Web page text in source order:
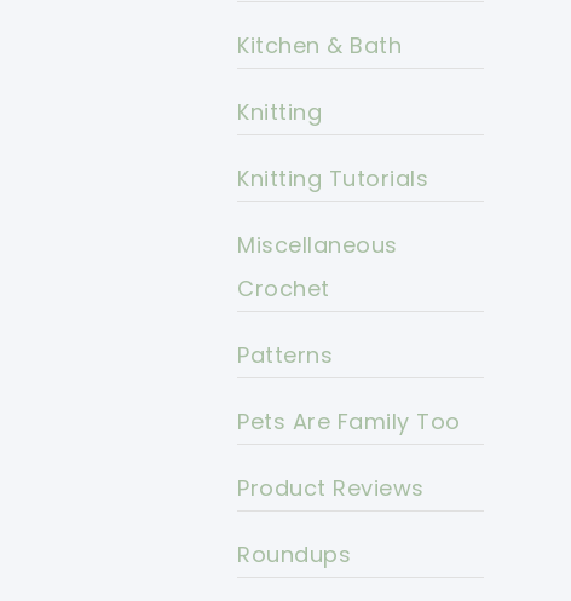
Kitchen & Bath
Knitting
Knitting Tutorials
Miscellaneous
Crochet
Patterns
Pets Are Family Too
Product Reviews
Roundups